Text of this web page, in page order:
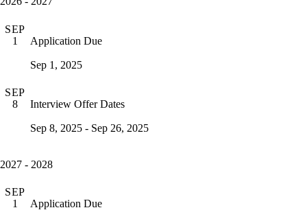
SEP
1
Application Due
Sep 1, 2025
SEP
8
Interview Offer Dates
Sep 8, 2025 - Sep 26, 2025
2027 - 2028
SEP
1
Application Due